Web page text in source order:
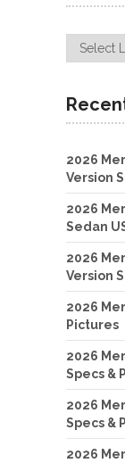
2026
Version
2026
Sedan
2026
Version
2026
Pictures
2026
Specs &
2026
Specs &
2026